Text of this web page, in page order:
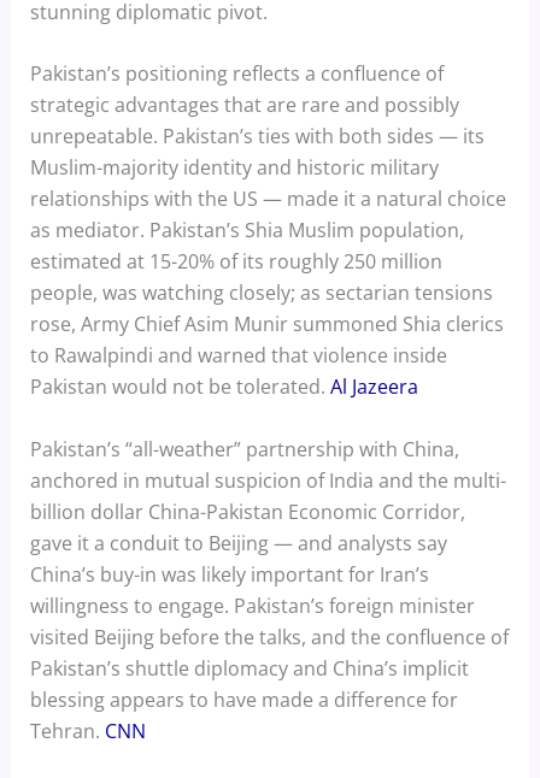
stunning diplomatic pivot.
Pakistan’s positioning reflects a confluence of
strategic advantages that are rare and possibly
unrepeatable. Pakistan’s ties with both sides — its
Muslim-majority identity and historic military
relationships with the US — made it a natural choice
as mediator. Pakistan’s Shia Muslim population,
estimated at 15-20% of its roughly 250 million
people, was watching closely; as sectarian tensions
rose, Army Chief Asim Munir summoned Shia clerics
to Rawalpindi and warned that violence inside
Pakistan would not be tolerated. Al Jazeera
Pakistan’s “all-weather” partnership with China,
anchored in mutual suspicion of India and the multi-
billion dollar China-Pakistan Economic Corridor,
gave it a conduit to Beijing — and analysts say
China’s buy-in was likely important for Iran’s
willingness to engage. Pakistan’s foreign minister
visited Beijing before the talks, and the confluence of
Pakistan’s shuttle diplomacy and China’s implicit
blessing appears to have made a difference for
Tehran. CNN